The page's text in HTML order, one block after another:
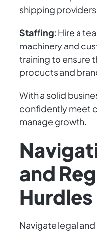
shipping
Staffing: Hire a
machinery and
training to ensure
products and
With a solid
confidently meet
manage growth.
and
Hurdles
Navigate legal